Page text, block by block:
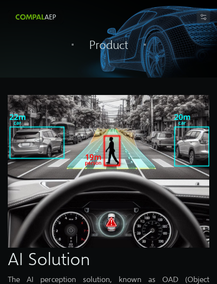
AEP
Product
AI Solution
The AI perception solution, known as OAD (Object